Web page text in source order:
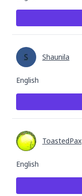
English
Shaunila
English
ToastedPax